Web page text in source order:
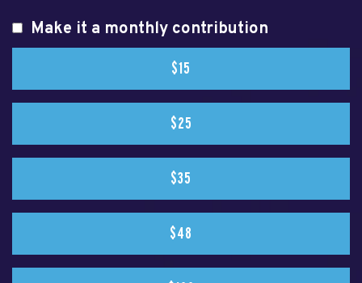
Make it a monthly contribution
$15
$25
$35
$48